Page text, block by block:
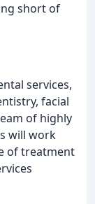
short of
services,
facial
of highly
will work
of treatment